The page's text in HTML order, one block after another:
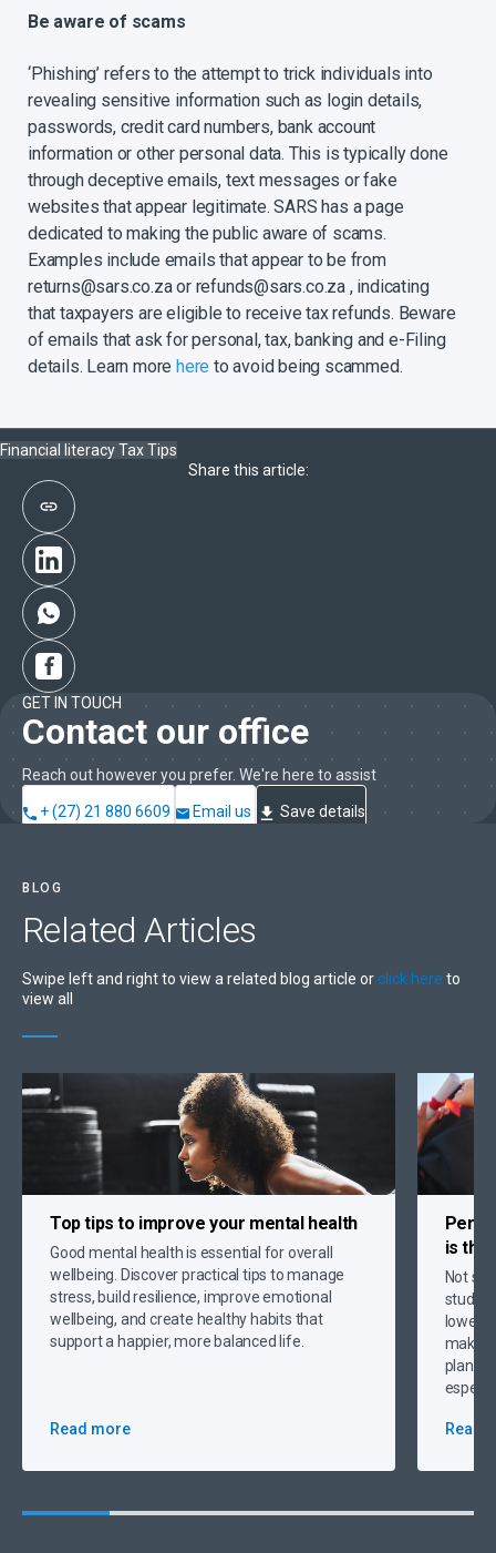
Be aware of scams
‘Phishing’ refers to the attempt to trick individuals into
revealing sensitive information such as login details,
passwords, credit card numbers, bank account
information or other personal data. This is typically done
through deceptive emails, text messages or fake
websites that appear legitimate. SARS has a page
dedicated to making the public aware of scams.
Examples include emails that appear to be from
returns@sars.co.za or refunds@sars.co.za , indicating
that taxpayers are eligible to receive tax refunds. Beware
of emails that ask for personal, tax, banking and e-Filing
details. Learn morehere to avoid being scammed.
Financial literacyTaxTips
Share this article:
GET IN TOUCH
Contact our office
Reach out however you prefer. We're here to assist
+ (27) 21 880 6609 Email us Save details
BLOG
Related Articles
Swipe left and right to view a related blog article or click here to
view all
Top tips to improve your mental health
Good mental health is essential for overall
wellbeing. Discover practical tips to manage
stress, build resilience, improve emotional
wellbeing, and create healthy habits that
support a happier, more balanced life.
Read more
is the
Not
lower
Read